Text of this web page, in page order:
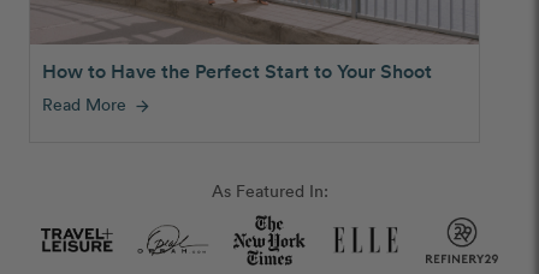
How to Have the Perfect Start to Your Shoot
Read More arrow_forward
As Featured In: